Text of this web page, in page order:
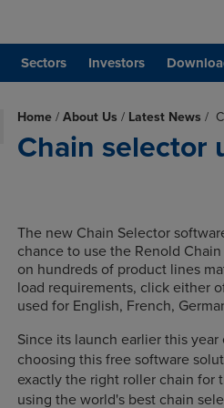
Sectors Investors
Home / About Us / Latest News /
Chain selector
The new Chain Selector
chance to use the Renold
on hundreds of product lines
load requirements, click either
used for English, French,
Since its launch earlier this
choosing this free software
exactly the right roller chain for
using the world's best chain